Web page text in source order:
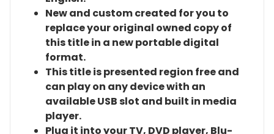
New and custom created for you to
replace your original owned copy of
this title in a new portable digital
format.
This title is presented region free and
can play on any device with an
available USB slot and built in media
player.
Plug it into your TV, DVD player, Blu-